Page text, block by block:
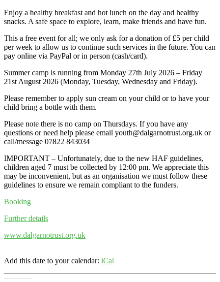
Enjoy a healthy breakfast and hot lunch on the day and healthy
snacks. A safe space to explore, learn, make friends and have fun.
This a free event for all; we only ask for a donation of £5 per child
per week to allow us to continue such services in the future. You can
pay online via PayPal or in person (cash/card).
Summer camp is running from Monday 27th July 2026 – Friday
21st August 2026 (Monday, Tuesday, Wednesday and Friday).
Please remember to apply sun cream on your child or to have your
child bring a bottle with them.
Please note there is no camp on Thursdays. If you have any
questions or need help please email youth@dalgarnotrust.org.uk or
call/message 07822 843034
IMPORTANT – Unfortunately, due to the new HAF guidelines,
children aged 7 must be collected by 12:00 pm. We appreciate this
may be inconvenient, but as an organisation we must follow these
guidelines to ensure we remain compliant to the funders.
Booking
Further details
www.dalgarnotrust.org.uk
Add this date to your calendar: iCal